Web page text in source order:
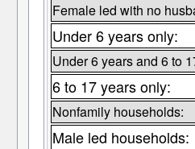
Female led with no
Under 6 years only:
Under 6 years and 6 to
6 to 17 years only:
Nonfamily households:
Male led households: